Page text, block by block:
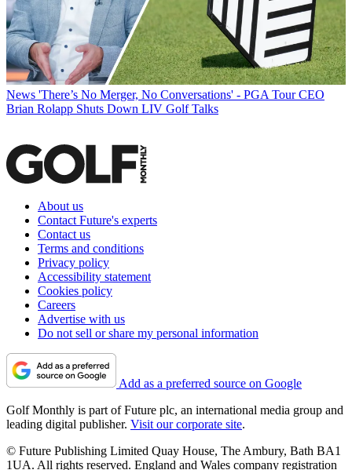
News 'There’s No Merger, No Conversations' - PGA Tour CEO
Brian Rolapp Shuts Down LIV Golf Talks
About us
Contact Future's experts
Contact us
Terms and conditions
Privacy policy
Accessibility statement
Cookies policy
Careers
Advertise with us
Do not sell or share my personal information
Add as a preferred source on Google
Golf Monthly is part of Future plc, an international media group and
leading digital publisher. Visit our corporate site.
© Future Publishing Limited Quay House, The Ambury, Bath BA1
1UA. All rights reserved. England and Wales company registration